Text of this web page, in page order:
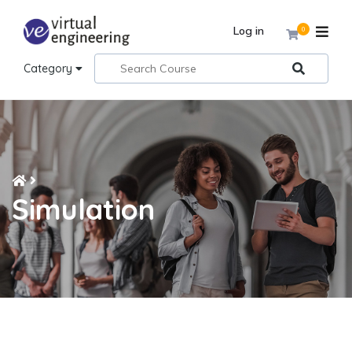
Category
0
Log in
Simulation